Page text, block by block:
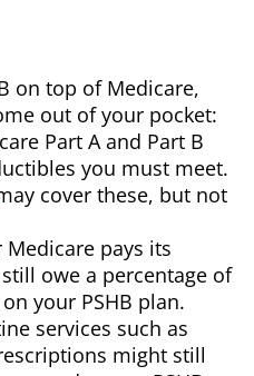
on top of Medicare,
out of your pocket:
Part A and Part B
you must meet.
cover these, but not
Medicare pays its
owe a percentage of
your PSHB plan.
services such as
might still